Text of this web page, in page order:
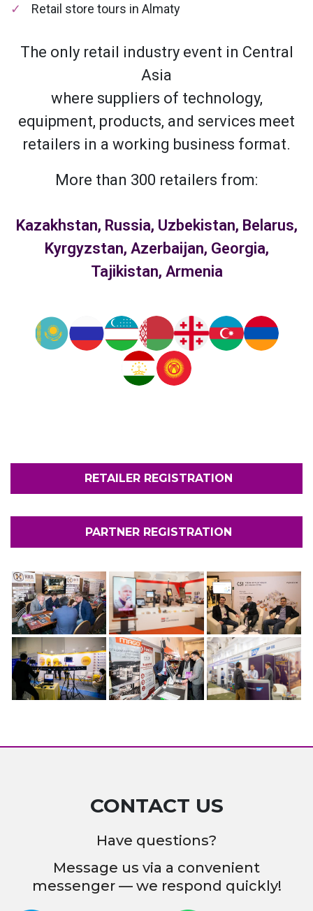
Retail store tours in Almaty
The only retail industry event in Central
Asia
where suppliers of technology,
equipment, products, and services meet
retailers in a working business format.
More than 300 retailers from:
Kazakhstan, Russia, Uzbekistan, Belarus,
Kyrgyzstan, Azerbaijan, Georgia,
Tajikistan, Armenia
RETAILER REGISTRATION
PARTNER REGISTRATION
CONTACT US
Have questions?
Message us via a convenient
messenger — we respond quickly!